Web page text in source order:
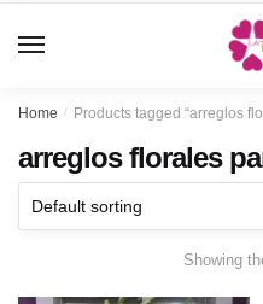
Home / Products tagged “arreglos
arreglos florales
Showing